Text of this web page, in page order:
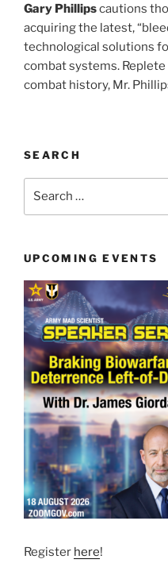
Gary Phillipscautions
acquiring the latest,
technological solutions
combat systems.
combat history, Mr.
SEARCH
UPCOMING EVENTS
Register here!